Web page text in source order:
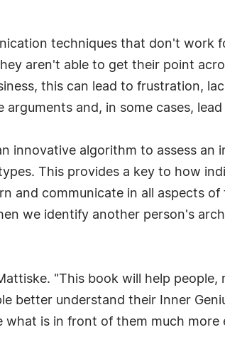
techniques that don't work
aren't able to get their point
this can lead to frustration,
and, in some cases,
innovative algorithm to assess an
This provides a key to how
and communicate in all aspects of
we identify another person's
"This book will help people,
better understand their Inner
is in front of them much more